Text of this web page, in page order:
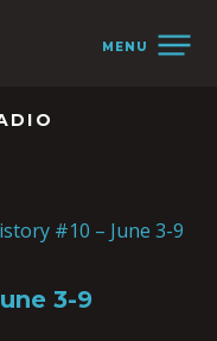
MENU
3-9